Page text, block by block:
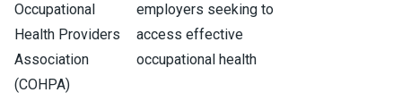
Occupational
Health Providers
Association
(COHPA)
employers seeking to
access effective
occupational health